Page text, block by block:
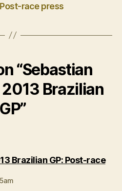
race press
“Sebastian
Brazilian
GP”
Brazilian GP: Post-race